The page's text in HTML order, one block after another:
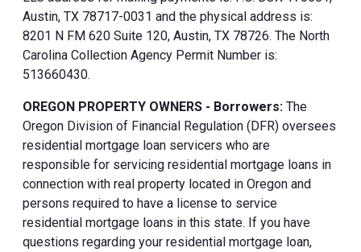
Austin, TX 78717-0031 and the physical address is:
8201 N FM 620 Suite 120, Austin, TX 78726. The North
Carolina Collection Agency Permit Number is:
513660430.
OREGON PROPERTY OWNERS - Borrowers: The
Oregon Division of Financial Regulation (DFR) oversees
residential mortgage loan servicers who are
responsible for servicing residential mortgage loans in
connection with real property located in Oregon and
persons required to have a license to service
residential mortgage loans in this state. If you have
questions regarding your residential mortgage loan,